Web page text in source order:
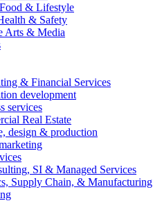
& Lifestyle
& Safety
Arts & Media
& Financial Services
development
services
Real Estate
design & production
SI & Managed Services
Supply Chain, & Manufacturing